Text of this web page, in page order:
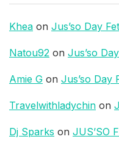
Khea on Jus’so Day
Natou92 on Jus’so
Amie G on Jus’so Day
Travelwithladychin on
Dj Sparks on JUS’SO